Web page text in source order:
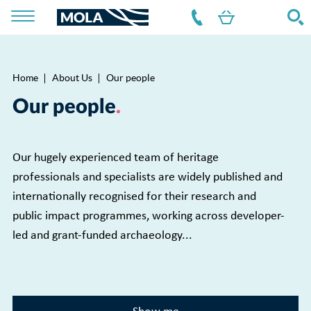
Breadcrumb
Home About Us Our people
Our people
Our hugely experienced team of heritage
professionals and specialists are widely published and
internationally recognised for their research and
public impact programmes, working across developer-
led and grant-funded archaeology...